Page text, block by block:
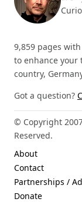
9,859 pages
to enhance
country,
Got a question?
© Copyright
Reserved.
About
Contact
Partnerships /
Donate